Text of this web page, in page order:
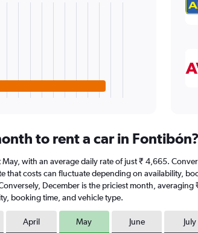
to rent a car in Fontibón?
with an average daily rate of just ₹ 4,665.
that costs can fluctuate depending on availability,
December is the priciest month,
booking time, and vehicle type.
April May June July